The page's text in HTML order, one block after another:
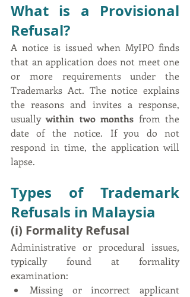
What is a Provisional
Refusal?
A notice is issued when MyIPO finds
that an application does not meet one
or more requirements under the
Trademarks Act. The notice explains
the reasons and invites a response,
usually within two months from the
date of the notice. If you do not
respond in time, the application will
lapse.
Types of Trademark
Refusals in Malaysia
(i) Formality Refusal
Administrative or procedural issues,
typically found at formality
examination:
Missing or incorrect applicant